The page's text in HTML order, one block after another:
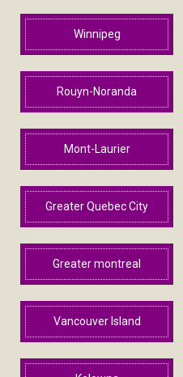
Winnipeg
Rouyn-Noranda
Mont-Laurier
Greater Quebec City
Greater montreal
Vancouver Island